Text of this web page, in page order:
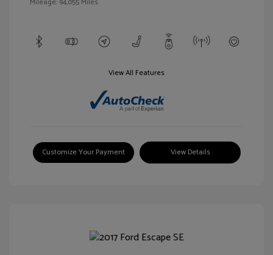
View All Features
Customize Your Payment View Details